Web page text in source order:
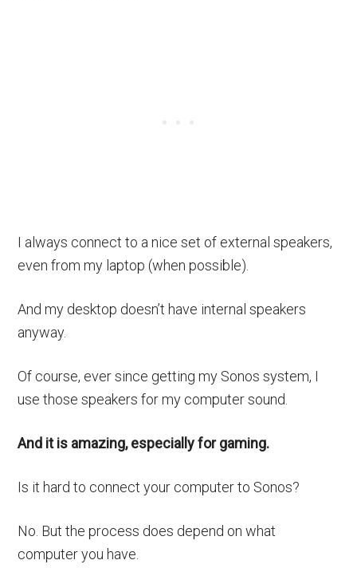
I always connect to a nice set of external speakers,
even from my laptop (when possible).
And my desktop doesn’t have internal speakers
anyway.
Of course, ever since getting my Sonos system, I
use those speakers for my computer sound.
And it is amazing, especially for gaming.
Is it hard to connect your computer to Sonos?
No. But the process does depend on what
computer you have.